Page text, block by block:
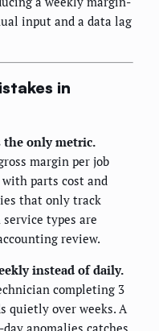
input and a data lag
in
the only metric.
margin per job
parts cost and
that only track
types are
review.
instead of daily.
completing 3
quietly over weeks. A